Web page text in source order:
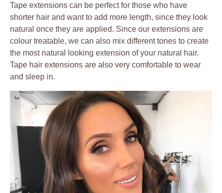
Tape extensions can be perfect for those who have
shorter hair and want to add more length, since they look
natural once they are applied. Since our extensions are
colour treatable, we can also mix different tones to create
the most natural looking extension of your natural hair.
Tape hair extensions are also very comfortable to wear
and sleep in.